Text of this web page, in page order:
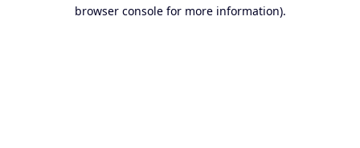
browser console for more information).